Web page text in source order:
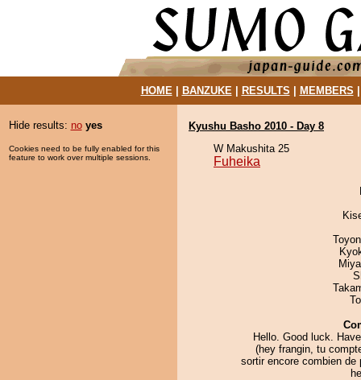
HOME| BANZUKE| RESULTS MEMBERS
Hide results: no yes
Cookies need to be fully enabled for this
feature to work over multiple sessions.
Kyushu Basho 2010 - Day 8
W Makushita 25
Fuheika
Hello. Good luck.
(hey frangin, tu
sortir encore combien de